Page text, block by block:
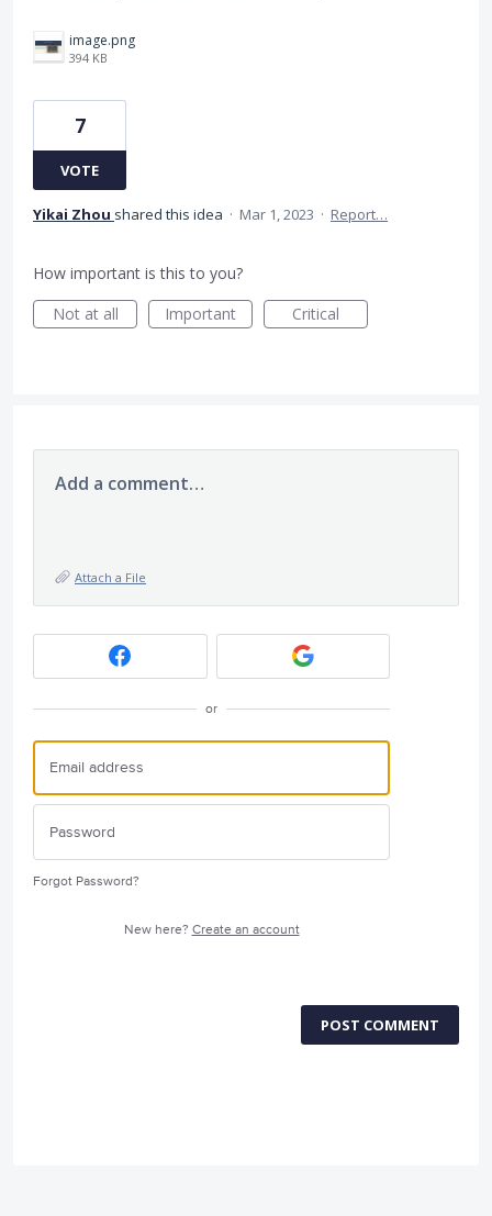
image.png
394 KB
7
VOTE
Yikai Zhou shared this idea · Mar 1, 2023 · Report…
How important is this to you?
Not at all
Important Critical
Add a comment…
Attach a File
or
Forgot Password?
New here? Create an account
POST COMMENT